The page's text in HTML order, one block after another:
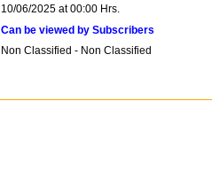
10/06/2025 at 00:00 Hrs.
Can be viewed by Subscribers
Non Classified - Non Classified